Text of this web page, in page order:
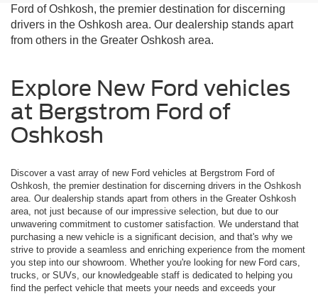
Ford of Oshkosh, the premier destination for discerning
drivers in the Oshkosh area. Our dealership stands apart
from others in the Greater Oshkosh area.
Explore New Ford vehicles
at Bergstrom Ford of
Oshkosh
Discover a vast array of new Ford vehicles at Bergstrom Ford of
Oshkosh, the premier destination for discerning drivers in the Oshkosh
area. Our dealership stands apart from others in the Greater Oshkosh
area, not just because of our impressive selection, but due to our
unwavering commitment to customer satisfaction. We understand that
purchasing a new vehicle is a significant decision, and that's why we
strive to provide a seamless and enriching experience from the moment
you step into our showroom. Whether you're looking for new Ford cars,
trucks, or SUVs, our knowledgeable staff is dedicated to helping you
find the perfect vehicle that meets your needs and exceeds your